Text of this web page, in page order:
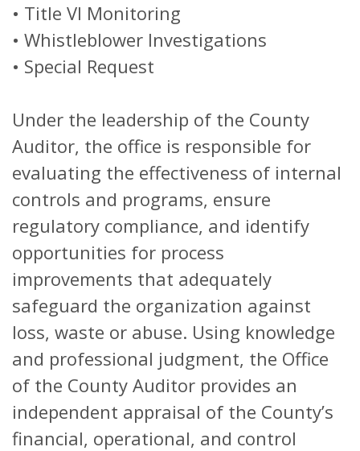
• Title VI Monitoring
• Whistleblower Investigations
• Special Request
Under the leadership of the County
Auditor, the office is responsible for
evaluating the effectiveness of internal
controls and programs, ensure
regulatory compliance, and identify
opportunities for process
improvements that adequately
safeguard the organization against
loss, waste or abuse. Using knowledge
and professional judgment, the Office
of the County Auditor provides an
independent appraisal of the County’s
financial, operational, and control